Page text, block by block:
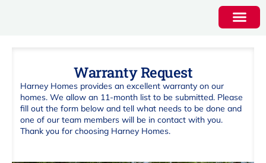
Warranty Request
Harney Homes provides an excellent warranty on our
homes. We allow an 11-month list to be submitted. Please
fill out the form below and tell what needs to be done and
one of our team members will be in contact with you.
Thank you for choosing Harney Homes.